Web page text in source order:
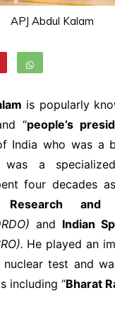
APJ Abdul Kalam
is popularly
“people’s
India who was a
a
four decades
and
and Indian
He played an
nuclear test and
including “Bharat